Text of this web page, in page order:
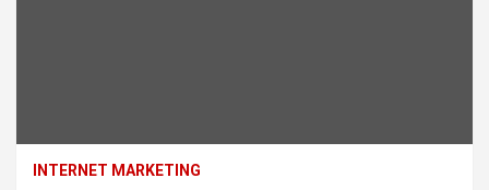
INTERNET MARKETING